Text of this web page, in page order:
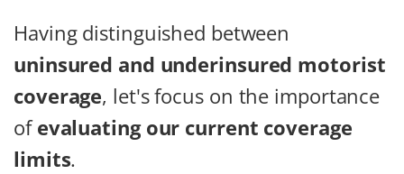
Having distinguished between
uninsured and underinsured motorist
coverage, let's focus on the importance
ofevaluating our current coverage
limits.